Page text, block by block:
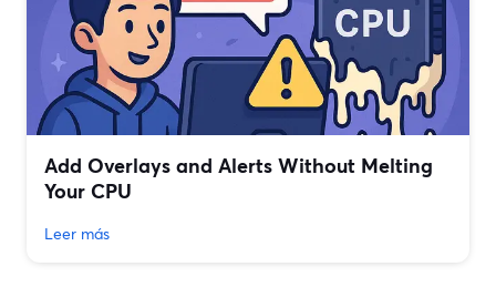
Add Overlays and Alerts Without Melting
Your CPU
Leer más